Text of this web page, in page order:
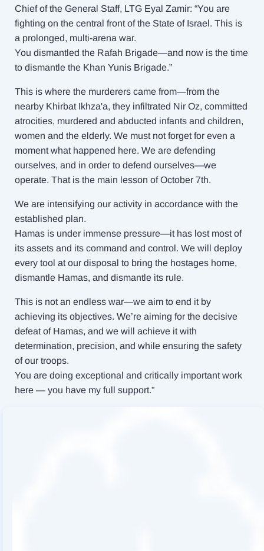
Chief of the General Staff, LTG Eyal Zamir: “You are
fighting on the central front of the State of Israel. This is
a prolonged, multi-arena war.
You dismantled the Rafah Brigade—and now is the time
to dismantle the Khan Yunis Brigade.”
This is where the murderers came from—from the
nearby Khirbat Ikhza'a, they infiltrated Nir Oz, committed
atrocities, murdered and abducted infants and children,
women and the elderly. We must not forget for even a
moment what happened here. We are defending
ourselves, and in order to defend ourselves—we
operate. That is the main lesson of October 7th.
We are intensifying our activity in accordance with the
established plan.
Hamas is under immense pressure—it has lost most of
its assets and its command and control. We will deploy
every tool at our disposal to bring the hostages home,
dismantle Hamas, and dismantle its rule.
This is not an endless war—we aim to end it by
achieving its objectives. We’re aiming for the decisive
defeat of Hamas, and we will achieve it with
determination, precision, and while ensuring the safety
of our troops.
You are doing exceptional and critically important work
here — you have my full support.”